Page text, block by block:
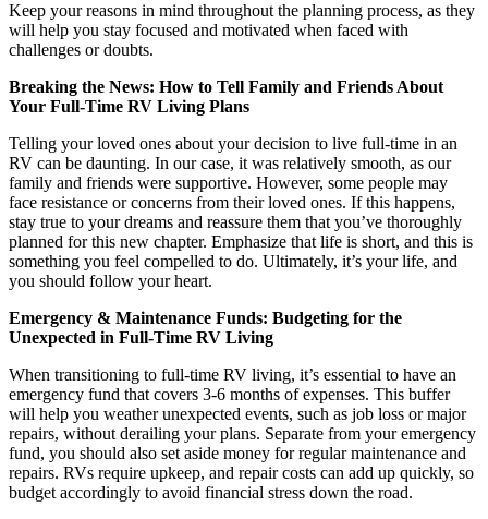
Keep your reasons in mind throughout the planning process, as they
will help you stay focused and motivated when faced with
challenges or doubts.
Breaking the News: How to Tell Family and Friends About
Your Full-Time RV Living Plans
Telling your loved ones about your decision to live full-time in an
RV can be daunting. In our case, it was relatively smooth, as our
family and friends were supportive. However, some people may
face resistance or concerns from their loved ones. If this happens,
stay true to your dreams and reassure them that you’ve thoroughly
planned for this new chapter. Emphasize that life is short, and this is
something you feel compelled to do. Ultimately, it’s your life, and
you should follow your heart.
Emergency & Maintenance Funds: Budgeting for the
Unexpected in Full-Time RV Living
When transitioning to full-time RV living, it’s essential to have an
emergency fund that covers 3-6 months of expenses. This buffer
will help you weather unexpected events, such as job loss or major
repairs, without derailing your plans. Separate from your emergency
fund, you should also set aside money for regular maintenance and
repairs. RVs require upkeep, and repair costs can add up quickly, so
budget accordingly to avoid financial stress down the road.